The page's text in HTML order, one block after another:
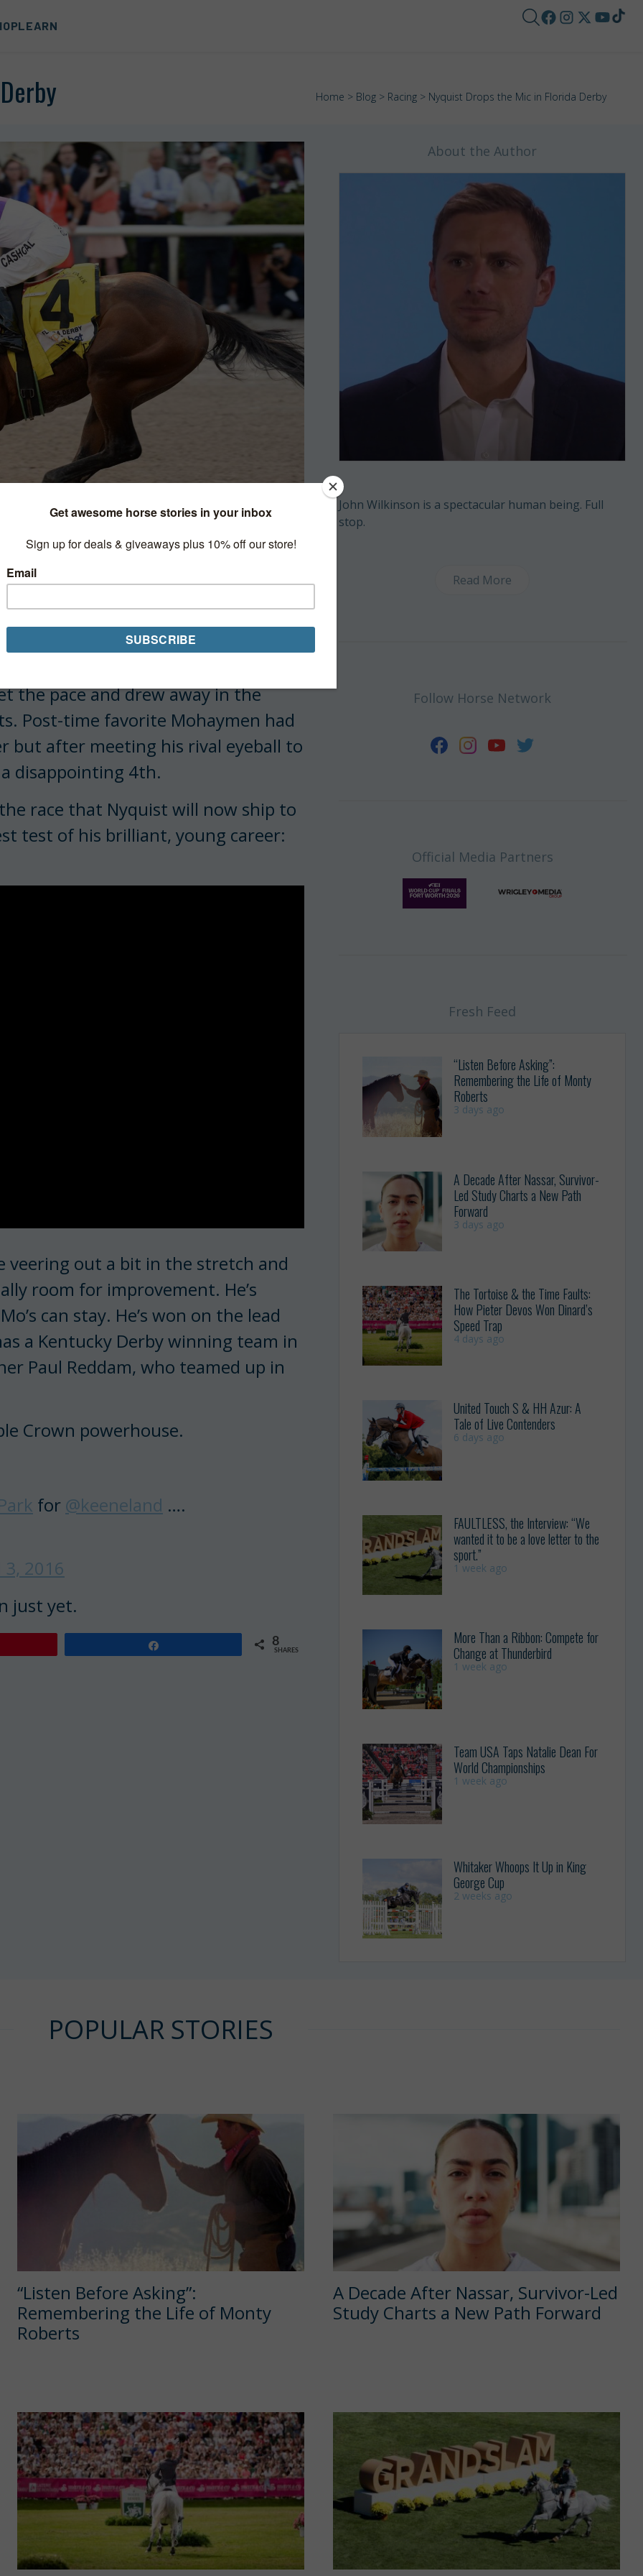
LEARN
Home > Blog > Racing > Nyquist Drops the Mic in Florida Derby
decide the Florida Derby turned
the pace and drew away in the
Post-time favorite Mohaymen had
but after meeting his rival eyeball to
disappointing 4th.
race that Nyquist will now ship to
test of his brilliant, young career:
veering out a bit in the stretch and
room for improvement. He’s
can stay. He’s won on the lead
a Kentucky Derby winning team in
Paul Reddam, who teamed up in
Crown powerhouse.
for @keeneland ….
2016
just yet.
8
SHARES
About the Author
John Wilkinson is a spectacular human being. Full
stop.
Read More
Follow Horse Network
Official Media Partners
Fresh Feed
“Listen Before Asking”:
Remembering the Life of Monty
Roberts
3 days ago
A Decade After Nassar, Survivor-
Led Study Charts a New Path
Forward
3 days ago
The Tortoise & the Time Faults:
How Pieter Devos Won Dinard’s
Speed Trap
4 days ago
United Touch S & HH Azur: A
Tale of Live Contenders
6 days ago
FAULTLESS, the Interview: “We
wanted it to be a love letter to the
sport.”
1 week ago
More Than a Ribbon: Compete for
Change at Thunderbird
1 week ago
Team USA Taps Natalie Dean For
World Championships
1 week ago
Whitaker Whoops It Up in King
George Cup
2 weeks ago
POPULAR STORIES
“Listen Before Asking”:
Remembering the Life of Monty
Roberts
A Decade After Nassar, Survivor-Led
Study Charts a New Path Forward